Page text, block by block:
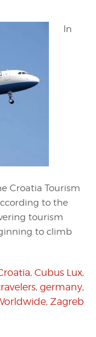
In
Croatia Tourism
to the
tourism
to climb
, Cubus Lux,
, germany,
, Zagreb